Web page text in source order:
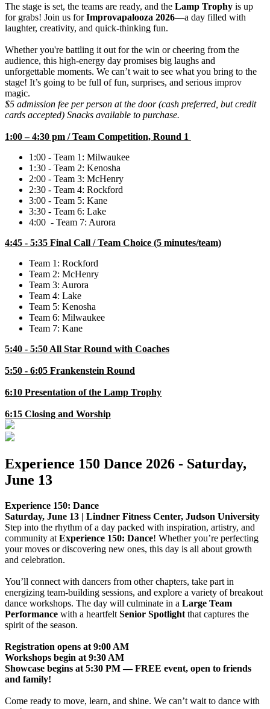
The stage is set, the teams are ready, and the Lamp Trophy is up
for grabs! Join us forImprovapalooza 2026—a day filled with
laughter, creativity, and quick-thinking fun.
Whether you're battling it out for the win or cheering from the
audience, this high-energy day promises big laughs and
unforgettable moments. We can’t wait to see what you bring to the
stage! It’s going to be full of fun, surprises, and serious improv
magic.
$5 admission fee per person at the door (cash preferred, but credit
cards accepted) Snacks available to purchase.
1:00 – 4:30 pm / Team Competition, Round 1
1:00 - Team 1: Milwaukee
1:30 - Team 2: Kenosha
2:00 - Team 3: McHenry
2:30 - Team 4: Rockford
3:00 - Team 5: Kane
3:30 - Team 6: Lake
4:00 - Team 7: Aurora
4:45 - 5:35 Final Call / Team Choice (5 minutes/team)
Team 1: Rockford
Team 2: McHenry
Team 3: Aurora
Team 4: Lake
Team 5: Kenosha
Team 6: Milwaukee
Team 7: Kane
5:40 - 5:50 All Star Round with Coaches
5:50 - 6:05 Frankenstein Round
6:10 Presentation of the Lamp Trophy
6:15 Closing and Worship
Experience 150 Dance 2026 - Saturday,
June 13
Experience 150: Dance
Saturday, June 13 | Lindner Fitness Center, Judson University
Step into the rhythm of a day packed with inspiration, artistry, and
community at Experience 150: Dance! Whether you’re perfecting
your moves or discovering new ones, this day is all about growth
and celebration.
You’ll connect with dancers from other chapters, take part in
energizing team-building sessions, and explore a variety of breakout
dance workshops. The day will culminate in a Large Team
Performance with a heartfelt Senior Spotlight that captures the
spirit of the season.
Registration opens at 9:00 AM
Workshops begin at 9:30 AM
Showcase begins at 5:30 PM — FREE event, open to friends
and family!
Come ready to move, learn, and shine. We can’t wait to dance with